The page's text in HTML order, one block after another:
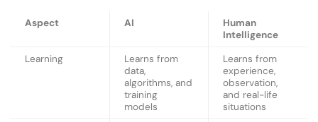
Aspect AI
Human
Intelligence
Learning
Learns from
data,
algorithms, and
training
models
Learns from
experience,
observation,
and real-life
situations